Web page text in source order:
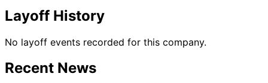
Layoff History
No layoff events recorded for this company.
Recent News